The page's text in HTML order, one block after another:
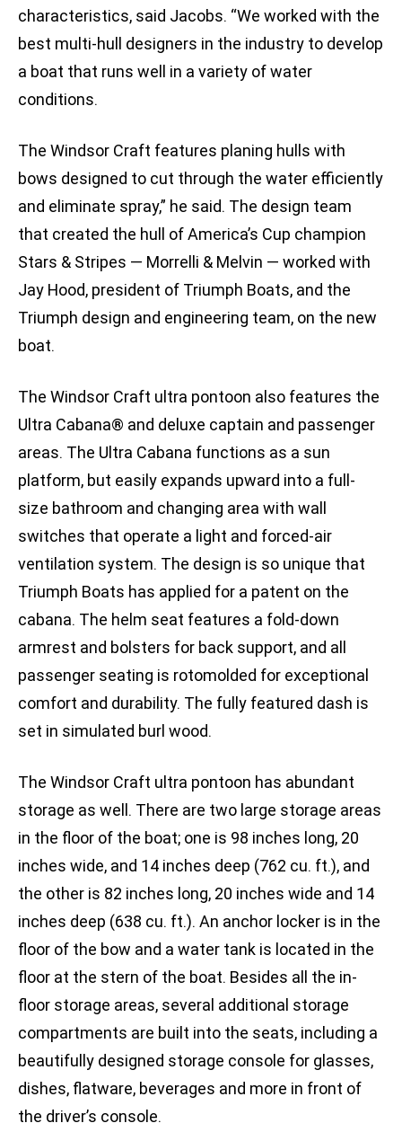
characteristics, said Jacobs. “We worked with the
best multi-hull designers in the industry to develop
a boat that runs well in a variety of water
conditions.
The Windsor Craft features planing hulls with
bows designed to cut through the water efficiently
and eliminate spray,” he said. The design team
that created the hull of America’s Cup champion
Stars & Stripes — Morrelli & Melvin — worked with
Jay Hood, president of Triumph Boats, and the
Triumph design and engineering team, on the new
boat.
The Windsor Craft ultra pontoon also features the
Ultra Cabana® and deluxe captain and passenger
areas. The Ultra Cabana functions as a sun
platform, but easily expands upward into a full-
size bathroom and changing area with wall
switches that operate a light and forced-air
ventilation system. The design is so unique that
Triumph Boats has applied for a patent on the
cabana. The helm seat features a fold-down
armrest and bolsters for back support, and all
passenger seating is rotomolded for exceptional
comfort and durability. The fully featured dash is
set in simulated burl wood.
The Windsor Craft ultra pontoon has abundant
storage as well. There are two large storage areas
in the floor of the boat; one is 98 inches long, 20
inches wide, and 14 inches deep (762 cu. ft.), and
the other is 82 inches long, 20 inches wide and 14
inches deep (638 cu. ft.). An anchor locker is in the
floor of the bow and a water tank is located in the
floor at the stern of the boat. Besides all the in-
floor storage areas, several additional storage
compartments are built into the seats, including a
beautifully designed storage console for glasses,
dishes, flatware, beverages and more in front of
the driver’s console.